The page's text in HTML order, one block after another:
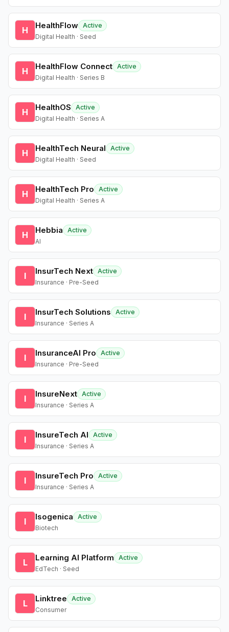
H HealthFlow Active
Digital Health · Seed
H HealthFlow Connect Active
Digital Health · Series B
H HealthOS
Active
Digital Health · Series A
H HealthTech Neural
Active
Digital Health · Seed
H HealthTech Pro
Active
Digital Health · Series A
H Hebbia
Active
AI
I InsurTech Next Active
Insurance · Pre-Seed
I InsurTech Solutions
Active
Insurance · Series A
I InsuranceAI Pro
Active
Insurance · Pre-Seed
I InsureNext Active
Insurance · Series A
I InsureTech AI
Active
Insurance · Series A
I InsureTech Pro
Active
Insurance · Series A
I Isogenica
Active
Biotech
L Learning AI Platform
Active
EdTech · Seed
L Linktree
Active
Consumer